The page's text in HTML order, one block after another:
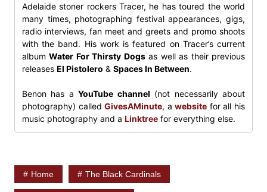
Adelaide stoner rockers Tracer, he has toured the world
many times, photographing festival appearances, gigs,
radio interviews, fan meet and greets and promo shoots
with the band. His work is featured on Tracer’s current
albumWater For Thirsty Dogsas well as their previous
releases El Pistolero & Spaces In Between.
Benon has aYouTube channel (not necessarily about
photography) calledGivesAMinute, awebsite for all his
music photography and a Linktreefor everything else.
Home The Black Cardinals